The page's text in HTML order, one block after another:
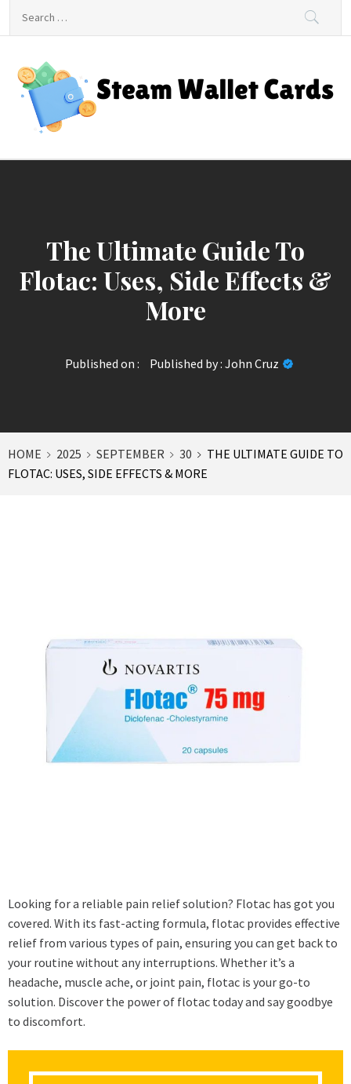
Steam Wallet Cards
The Ultimate Guide To
Flotac: Uses, Side Effects &
More
Published on : Published by : John Cruz
HOME 2025 SEPTEMBER 30
THE ULTIMATE GUIDE TO
FLOTAC: USES, SIDE EFFECTS & MORE
Looking for a reliable pain relief solution? Flotac has got you
covered. With its fast-acting formula, flotac provides effective
relief from various types of pain, ensuring you can get back to
your routine without any interruptions. Whether it’s a
headache, muscle ache, or joint pain, flotac is your go-to
solution. Discover the power of flotac today and say goodbye
to discomfort.